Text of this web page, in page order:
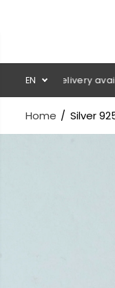
EN
delivery available
Home Silver